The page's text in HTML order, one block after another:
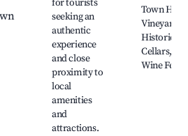
for tourists
seeking an
authentic
experience
and close
proximity to
local
amenities
and
attractions.
Town Hall,
Vineyards,
Historic
Cellars,
Wine